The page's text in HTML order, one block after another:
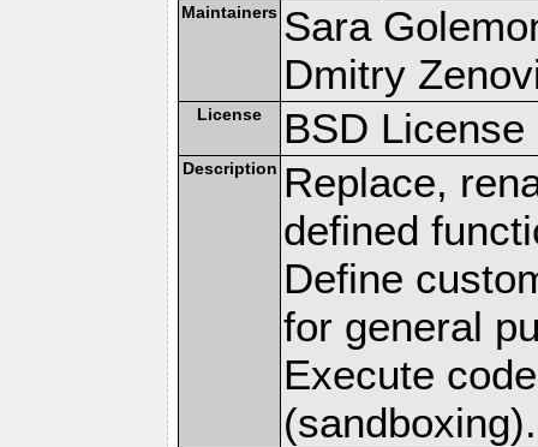
Maintainers Sara
Dmitry
License BSD
Description Replace,
defined
Define
for general
Execute
(sandboxing).